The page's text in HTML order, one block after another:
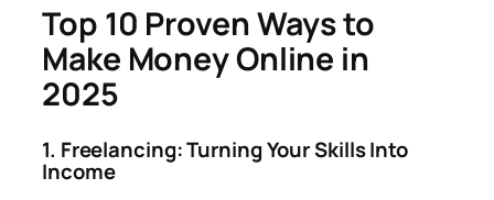
Top 10 Proven Ways to
Make Money Online in
2025
1. Freelancing: Turning Your Skills Into
Income